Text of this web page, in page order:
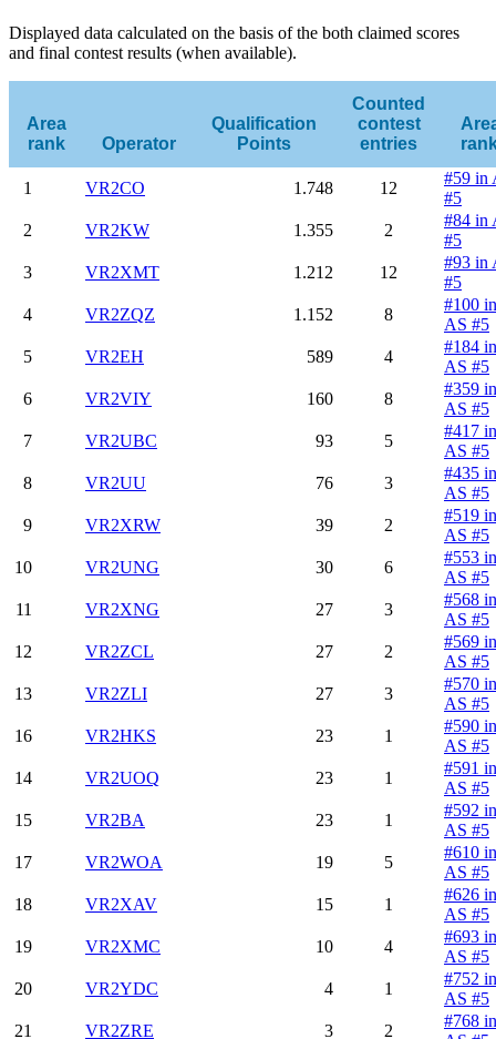
Displayed data calculated on the basis of the both claimed scores
and final contest results (when available).
Area
rank
Operator
Qualification
Points
Counted
contest
entries
1 VR2CO 1.748 12
#59 in
#5
2
VR2KW 1.355 2
#84 in
#5
3
VR2XMT 1.212 12
#93 in
#5
4
VR2ZQZ 1.152 8
#100 in
AS #5
5
VR2EH 589 4
#184 in
AS #5
6
VR2VIY 160 8
#359 in
AS #5
7
VR2UBC 93 5
#417 in
AS #5
8
VR2UU 76 3
#435 in
AS #5
9
VR2XRW 39 2
#519 in
AS #5
10
VR2UNG 30 6
#553 in
AS #5
11
VR2XNG 27 3
#568 in
AS #5
12
VR2ZCL 27 2
#569 in
AS #5
13
VR2ZLI 27 3
#570 in
AS #5
16
VR2HKS 23 1
#590 in
AS #5
14
VR2UOQ 23 1
#591 in
AS #5
15
VR2BA 23 1
#592 in
AS #5
17
VR2WOA 19 5
#610 in
AS #5
18
VR2XAV 15 1
#626 in
AS #5
19
VR2XMC 10 4
#693 in
AS #5
20
VR2YDC 4 1
#752 in
AS #5
21
VR2ZRE 3 2
#768 in